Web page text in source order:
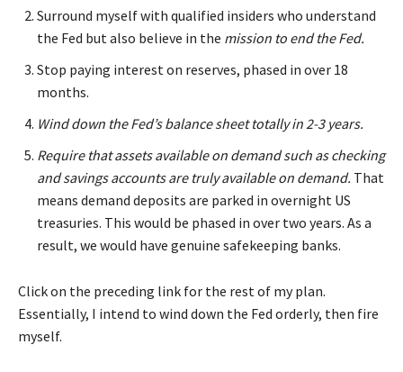
Surround myself with qualified insiders who understand
the Fed but also believe in the mission to end the Fed.
Stop paying interest on reserves, phased in over 18
months.
Wind down the Fed’s balance sheet totally in 2-3 years.
Require that assets available on demand such as checking
and savings accounts are truly available on demand. That
means demand deposits are parked in overnight US
treasuries. This would be phased in over two years. As a
result, we would have genuine safekeeping banks.
Click on the preceding link for the rest of my plan.
Essentially, I intend to wind down the Fed orderly, then fire
myself.